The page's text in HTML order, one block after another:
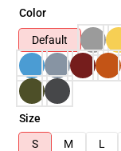
Color
Default
Size
S
M L